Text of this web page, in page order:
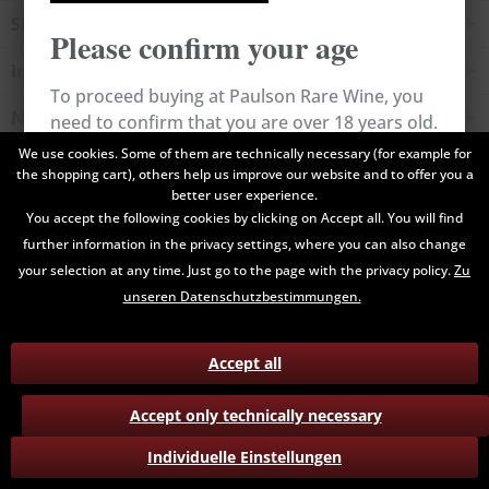
Newsletter
All prices are end prices and may include Value Added Tax. Shipping
costs will be added.
Contact Data Privacy
Payment / Delivery
Terms and Conditions
We use cookies. Some of them are technically necessary (for example for
the shopping cart), others help us improve our website and to offer you a
better user experience.
You accept the following cookies by clicking on Accept all. You will find
further information in the privacy settings, where you can also change
your selection at any time. Just go to the page with the privacy policy.Zu
unseren Datenschutzbestimmungen.
Individuelle Einstellungen
Accept only technically necessary
Accept all
Please confirm your age
To proceed buying at Paulson Rare Wine, you
need to confirm that you are over 18 years old.
Cancel